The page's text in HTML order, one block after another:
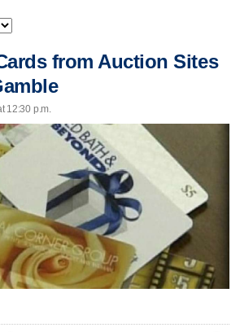
from Auction Sites
12:30 p.m.